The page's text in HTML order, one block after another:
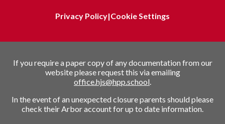
Privacy Policy|Cookie Settings
If you require a paper copy of any documentation from our
website please request this via emailing
office.hjs@hpp.school.
In the event of an unexpected closure parents should please
check their Arbor account for up to date information.